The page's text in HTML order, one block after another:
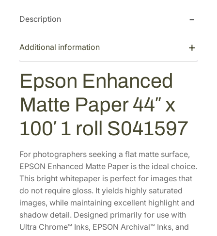
a
:
2
2
.
0
.
2
.
3
0
h
n
d
a
P
a
p
e
r
4
4
Description
Additional information
Epson Enhanced
Matte Paper 44″ x
100′ 1 roll S041597
For photographers seeking a flat matte surface,
EPSON Enhanced Matte Paper is the ideal choice.
This bright whitepaper is perfect for images that
do not require gloss. It yields highly saturated
images, while maintaining excellent highlight and
shadow detail. Designed primarily for use with
Ultra Chrome™ Inks, EPSON Archival™ Inks, and